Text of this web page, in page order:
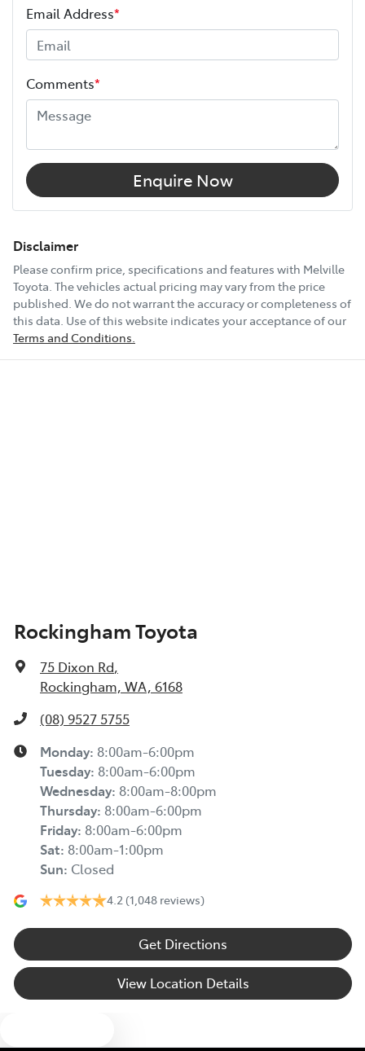
Height
Width
12V Socket(s) - Auxiliary
18" Alloy Wheels
6 Speaker Stereo
ABS (Antilock Brakes)
Email Address*
Comments*
Enquire Now
Disclaimer
Please confirm price, specifications and features with Melville
Toyota. The vehicles actual pricing may vary from the price
published. We do not warrant the accuracy or completeness of
this data. Use of this website indicates your acceptance of our
Terms and Conditions.
Rockingham Toyota
75 Dixon Rd,
Rockingham, WA, 6168
(08) 9527 5755
Monday: 8:00am-6:00pm
Tuesday: 8:00am-6:00pm
Wednesday: 8:00am-8:00pm
Thursday: 8:00am-6:00pm
Friday: 8:00am-6:00pm
Sat: 8:00am-1:00pm
Sun: Closed
4.2 (1,048 reviews)
Get Directions
View Location Details